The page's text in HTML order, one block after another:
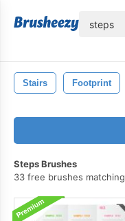
Stairs Footprint
Steps Brushes
33 free brushes matching